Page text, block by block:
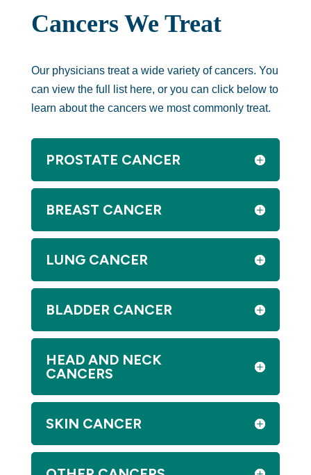
Cancers We Treat
Our physicians treat a wide variety of cancers. You
can view the full list here, or you can click below to
learn about the cancers we most commonly treat.
PROSTATE CANCER
BREAST CANCER
LUNG CANCER
BLADDER CANCER
HEAD AND NECK
CANCERS
SKIN CANCER